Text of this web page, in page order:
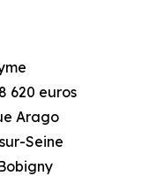
620 euros
Arago
Seine